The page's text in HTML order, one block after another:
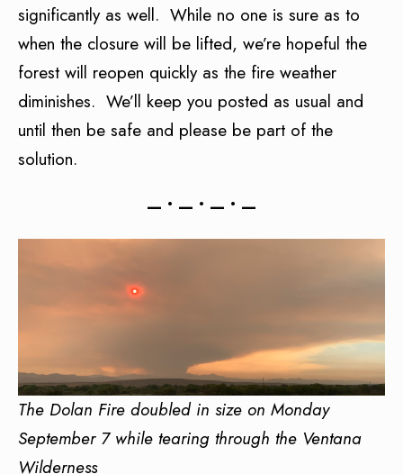
significantly as well. While no one is sure as to
when the closure will be lifted, we’re hopeful the
forest will reopen quickly as the fire weather
diminishes. We’ll keep you posted as usual and
until then be safe and please be part of the
solution.
— • — • — • —
The Dolan Fire doubled in size on Monday
September 7 while tearing through the Ventana
Wilderness